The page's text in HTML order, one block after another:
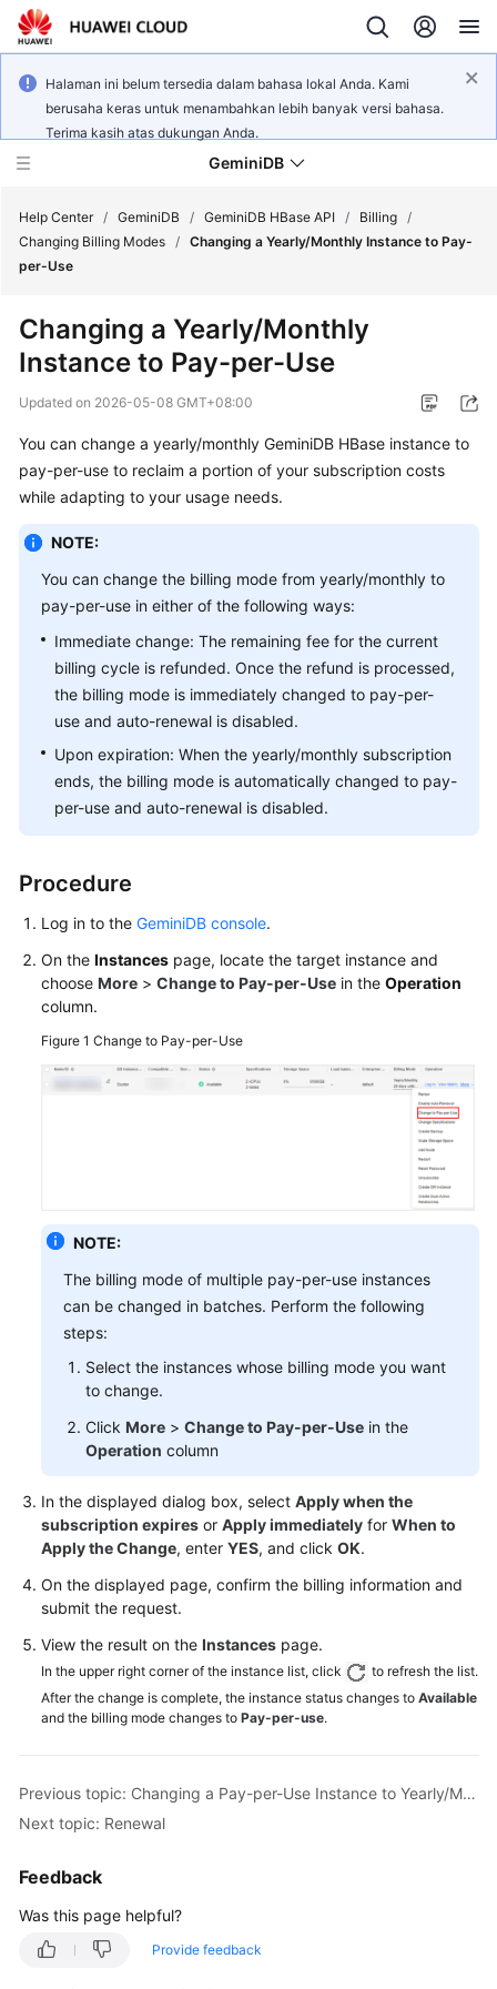
Halaman ini belum tersedia dalam bahasa lokal Anda. Kami
berusaha keras untuk menambahkan lebih banyak versi bahasa.
Terima kasih atas dukungan Anda.
GeminiDB
Product
Service
Redis
GeminiDB
Influx
API
GeminiDB
API
GeminiDB
DynamoDB-
API
GeminiDB
HBase
API
GeminiDB
API
More
Documents
General
Reference
Glossary
Responsibilities
Agreement
White
Endpoints
Permissions
Help Center / GeminiDB / GeminiDB HBase API / Billing /
Changing Billing Modes / Changing a Yearly/Monthly Instance to Pay-
per-Use
Changing a Yearly/Monthly
Instance to Pay-per-Use
Updated on 2026-05-08 GMT+08:00
You can change a yearly/monthly GeminiDB HBase instance to
pay-per-use to reclaim a portion of your subscription costs
while adapting to your usage needs.
NOTE:
You can change the billing mode from yearly/monthly to
pay-per-use in either of the following ways:
Immediate change: The remaining fee for the current
billing cycle is refunded. Once the refund is processed,
the billing mode is immediately changed to pay-per-
use and auto-renewal is disabled.
Upon expiration: When the yearly/monthly subscription
ends, the billing mode is automatically changed to pay-
per-use and auto-renewal is disabled.
Procedure
Log in to the GeminiDB console.
On the Instances page, locate the target instance and
choose More > Change to Pay-per-Use in the Operation
column.
Figure 1 Change to Pay-per-Use
NOTE:
The billing mode of multiple pay-per-use instances
can be changed in batches. Perform the following
steps:
Select the instances whose billing mode you want
to change.
Click More > Change to Pay-per-Use in the
Operation column
In the displayed dialog box, select Apply when the
subscription expires or Apply immediately for When to
Apply the Change, enter YES, and click OK.
On the displayed page, confirm the billing information and
submit the request.
View the result on the Instances page.
In the upper right corner of the instance list, click
to refresh the list.
After the change is complete, the instance status changes to Available
and the billing mode changes to Pay-per-use.
Previous topic: Changing a Pay-per-Use Instance to Yearly/Monthly
Next topic: Renewal
Feedback
Was this page helpful?
Provide feedback